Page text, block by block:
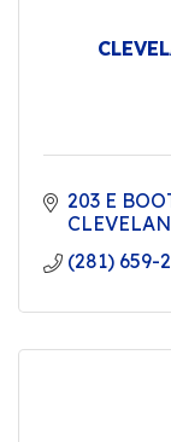
203 E
(281) 659-